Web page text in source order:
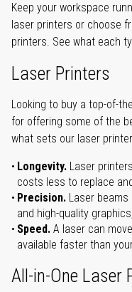
Keep your workspace
laser printers or choose
printers. See what each
Laser Printers
Looking to buy a top-of-
for offering some of the
what sets our laser
Longevity. Laser
costs less to replace
Precision. Laser
and high-quality
Speed. A laser can
available faster than
All-in-One Laser